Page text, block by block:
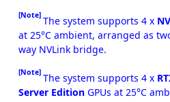
[Note] The system supports 4 x
at 25°C ambient, arranged as
way NVLink bridge.
[Note] The system supports 4 x
Server Edition GPUs at 25°C